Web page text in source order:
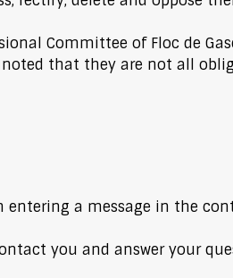
Committee of Floc de
that they are not all
a message in the
you and answer your